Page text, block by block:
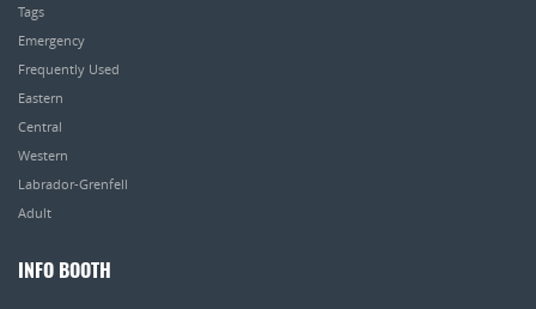
Tags
Emergency
Frequently Used
Eastern
Central
Western
Labrador-Grenfell
Adult
INFO BOOTH